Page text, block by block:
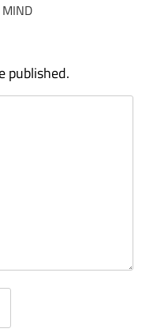
MIND
published.